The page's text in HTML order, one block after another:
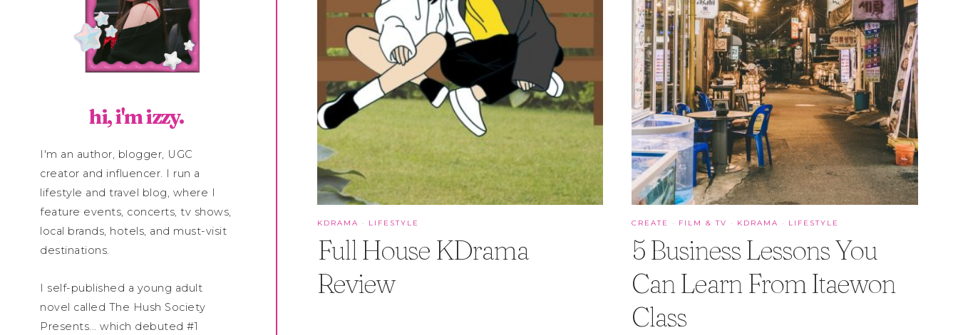
KDRAMA · LIFESTYLE
Full House KDrama
Review
CREATE · FILM & TV · KDRAMA · LIFESTYLE
5 Business Lessons You
Can Learn From Itaewon
Class
hi, i'm izzy.
I'm an author, blogger, UGC
creator and influencer. I run a
lifestyle and travel blog, where I
feature events, concerts, tv shows,
local brands, hotels, and must-visit
destinations.
I self-published a young adult
novel called The Hush Society
Presents... which debuted #1